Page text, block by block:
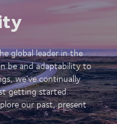
global leader in the
be and adaptability to
we’ve continually
getting started.
our past, present